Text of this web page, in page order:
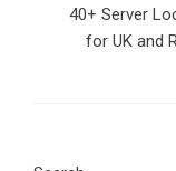
40+ Server
for UK and